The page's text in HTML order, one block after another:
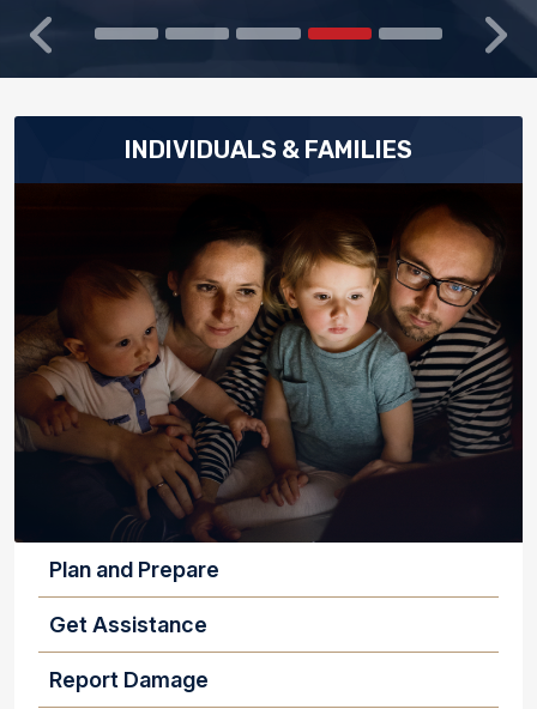
Previous Next
INDIVIDUALS & FAMILIES
INDIVIDUALS AND FAMILIES
Plan and Prepare
Get Assistance
Report Damage